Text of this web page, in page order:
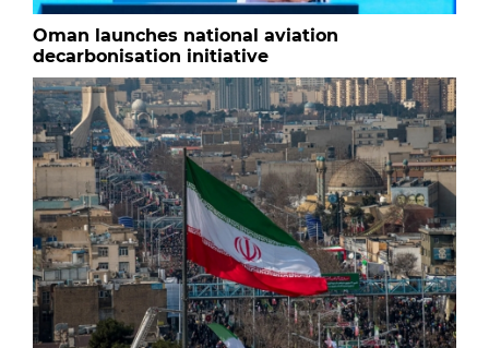
Oman launches national aviation
decarbonisation initiative